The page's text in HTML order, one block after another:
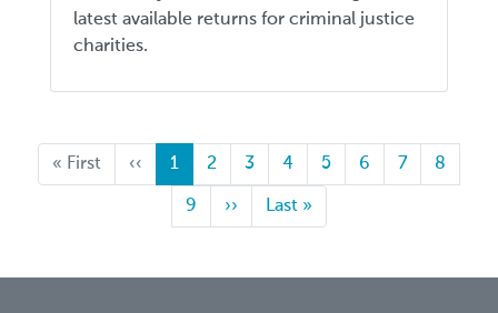
latest available returns for criminal justice
charities.
First
page
« First
Previous
page
‹‹
Current
page
1 Page
2 Page
3 Page
4 Page
5 Page
6 Page
7 Page
8
Page
9
Next
page
››
Last
page
Last »